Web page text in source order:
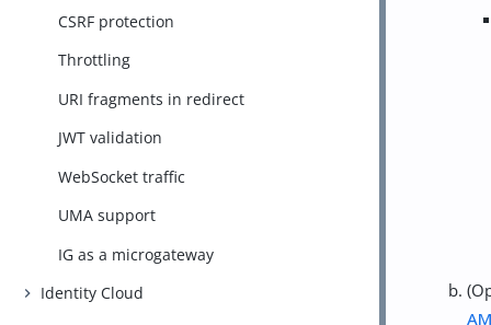
CSRF protection
Throttling
URI fragments in redirect
JWT validation
WebSocket traffic
UMA support
IG as a microgateway
Identity Cloud
AM